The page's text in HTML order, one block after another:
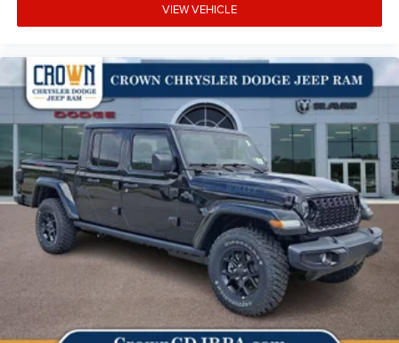
VIEW VEHICLE